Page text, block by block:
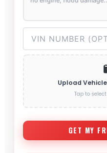
Upload
Tap to
GET MY